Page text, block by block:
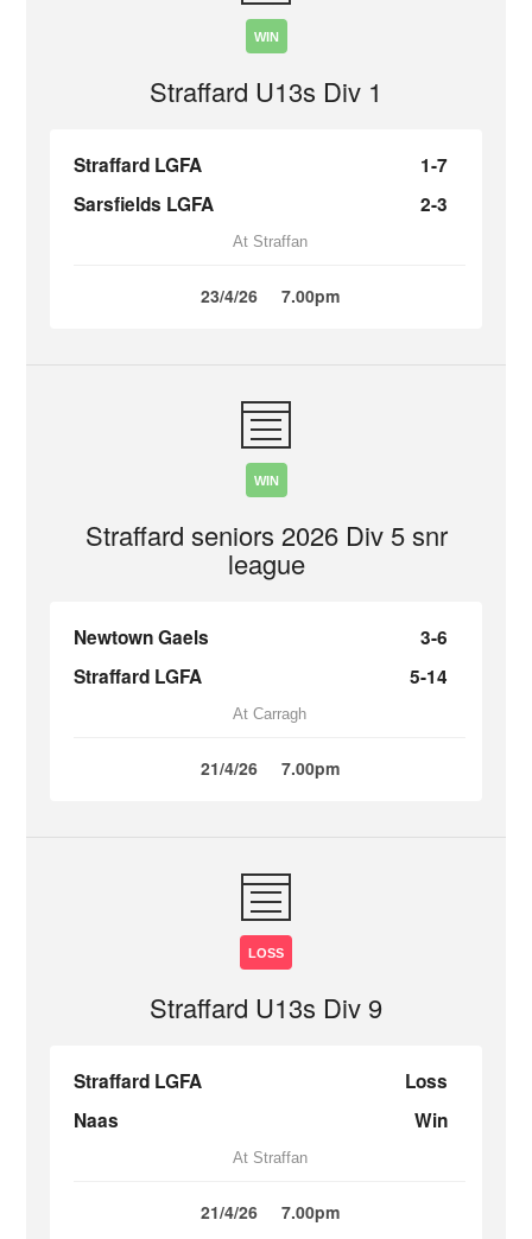
WIN
Straffard U13s Div 1
Straffard LGFA
1-7
Sarsfields LGFA
2-3
At Straffan
23/4/26 7.00pm
WIN
Straffard seniors 2026 Div 5 snr
league
Newtown Gaels
3-6
Straffard LGFA
5-14
At Carragh
21/4/26 7.00pm
LOSS
Straffard U13s Div 9
Straffard LGFA
Loss
Naas
Win
At Straffan
21/4/26 7.00pm